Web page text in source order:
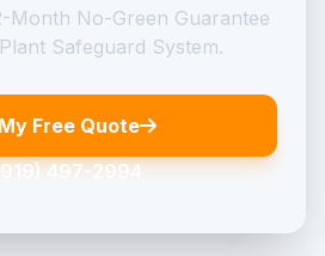
Month No-Green Guarantee
Safeguard System.
Free Quote
497-2994